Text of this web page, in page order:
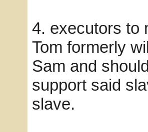
4. executors to
Tom formerly
Sam and
support said
slave.